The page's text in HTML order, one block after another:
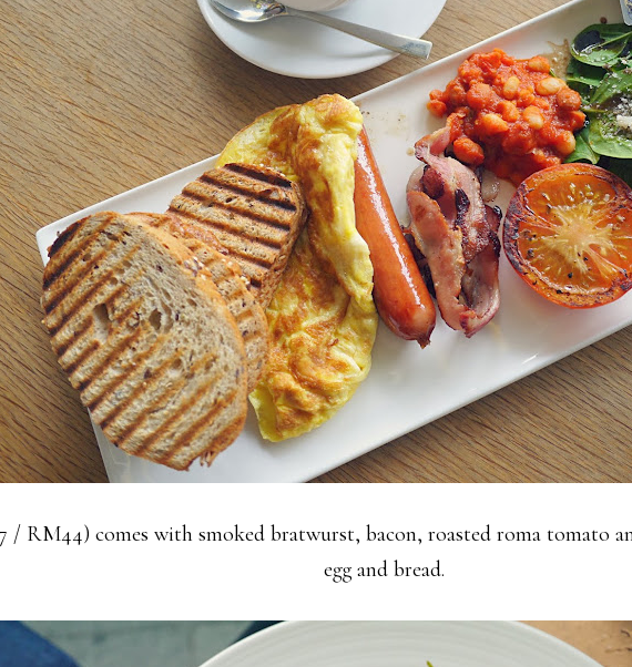
/ RM44) comes with smoked bratwurst, bacon, roasted roma tomato
egg and bread.